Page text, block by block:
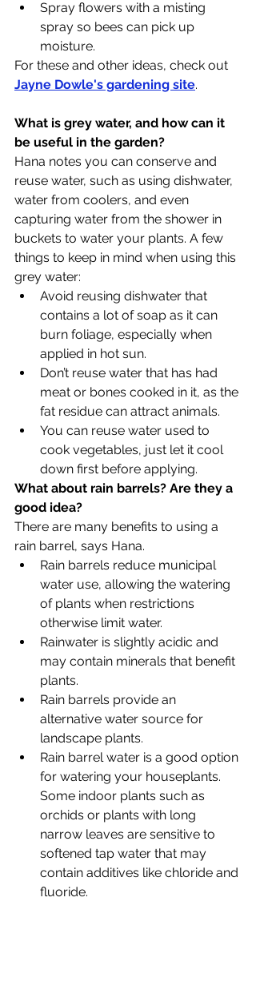
Spray flowers with a misting
spray so bees can pick up
moisture.
For these and other ideas, check out
Jayne Dowle's gardening site.
What is grey water, and how can it
be useful in the garden?
Hana notes you can conserve and
reuse water, such as using dishwater,
water from coolers, and even
capturing water from the shower in
buckets to water your plants. A few
things to keep in mind when using this
grey water:
Avoid reusing dishwater that
contains a lot of soap as it can
burn foliage, especially when
applied in hot sun.
Don’t reuse water that has had
meat or bones cooked in it, as the
fat residue can attract animals.
You can reuse water used to
cook vegetables, just let it cool
down first before applying.
What about rain barrels? Are they a
good idea?
There are many benefits to using a
rain barrel, says Hana.
Rain barrels reduce municipal
water use, allowing the watering
of plants when restrictions
otherwise limit water.
Rainwater is slightly acidic and
may contain minerals that benefit
plants.
Rain barrels provide an
alternative water source for
landscape plants.
Rain barrel water is a good option
for watering your houseplants.
Some indoor plants such as
orchids or plants with long
narrow leaves are sensitive to
softened tap water that may
contain additives like chloride and
fluoride.